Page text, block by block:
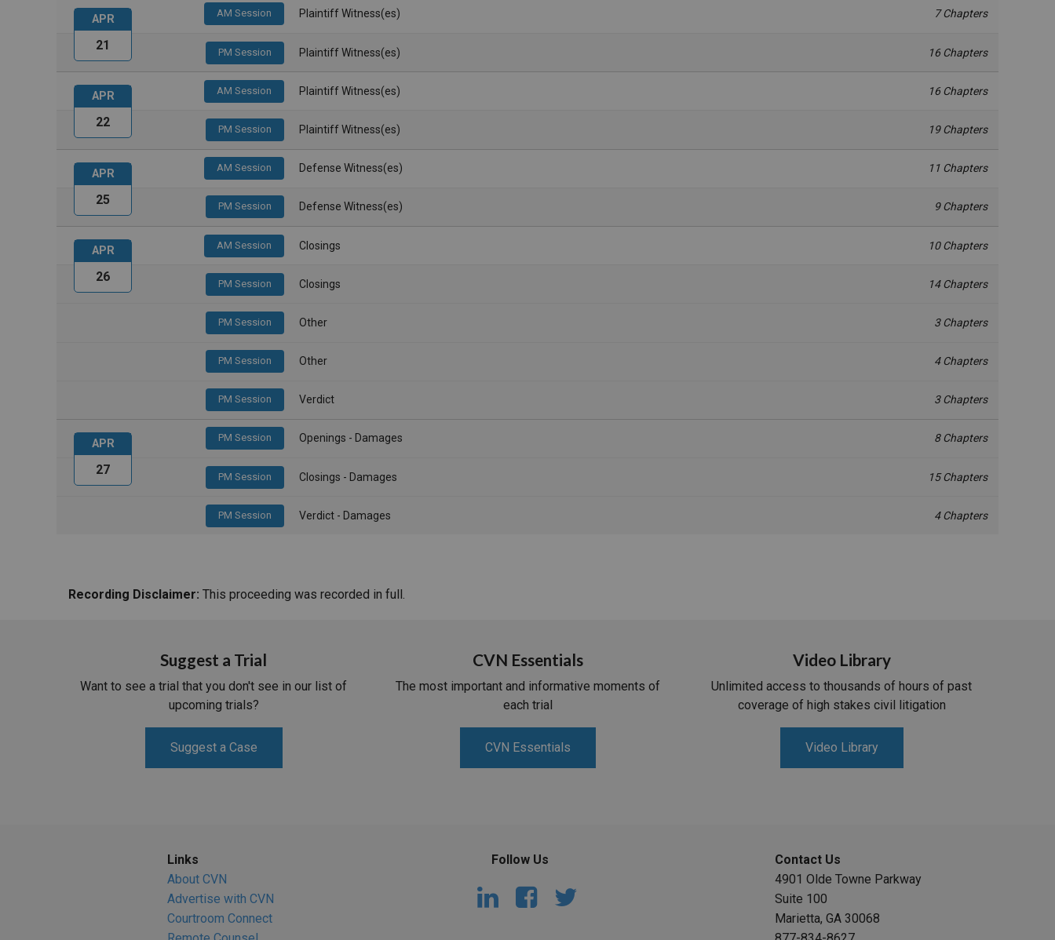
AM Session Plaintiff Witness(es) 7 Chapters
PM Session Plaintiff Witness(es) 16 Chapters
APR
21
AM Session Plaintiff Witness(es) 16 Chapters
PM Session Plaintiff Witness(es) 19 Chapters
APR
22
AM Session Defense Witness(es) 11 Chapters
PM Session Defense Witness(es) 9 Chapters
APR
25
AM Session Closings 10 Chapters
PM Session Closings 14 Chapters
PM Session Other 3 Chapters
PM Session Other 4 Chapters
PM Session Verdict 3 Chapters
APR
26
PM Session Openings - Damages 8 Chapters
PM Session Closings - Damages 15 Chapters
PM Session Verdict - Damages 4 Chapters
APR
27
Recording Disclaimer: This proceeding was recorded in full.
Suggest a Trial
Want to see a trial that you don't see in our list of
upcoming trials?
Suggest a Case
CVN Essentials
The most important and informative moments of
each trial
CVN Essentials
Video Library
Unlimited access to thousands of hours of past
coverage of high stakes civil litigation
Video Library
Links
About CVN
Advertise with CVN
Courtroom Connect
Follow Us
Contact Us
4901 Olde Towne Parkway
Suite 100
Marietta, GA 30068